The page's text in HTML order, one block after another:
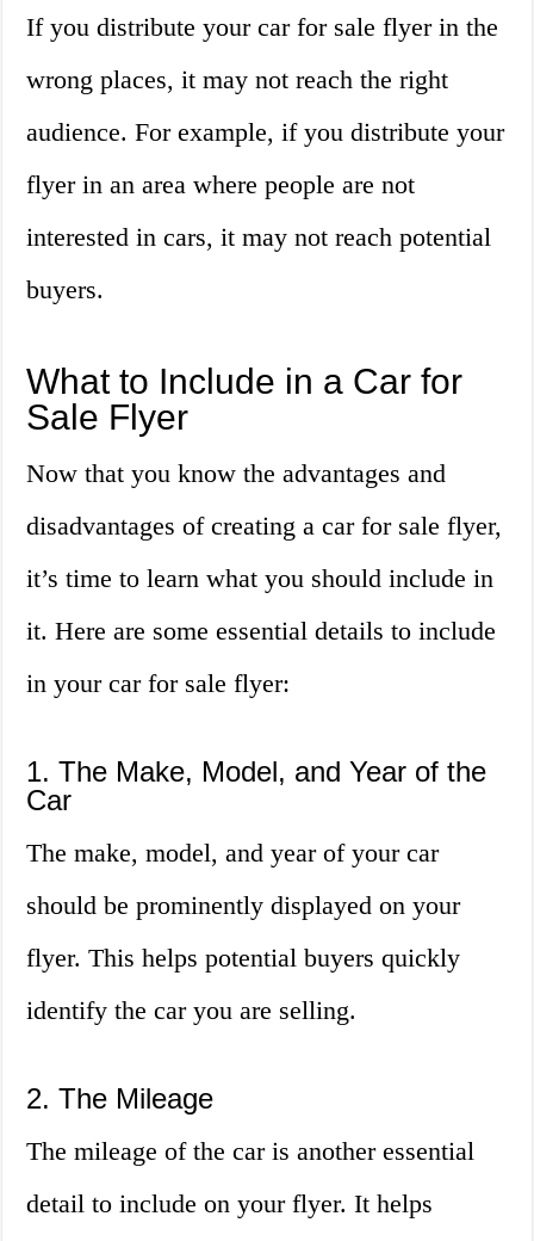
If you distribute your car for sale flyer in the
wrong places, it may not reach the right
audience. For example, if you distribute your
flyer in an area where people are not
interested in cars, it may not reach potential
buyers.
What to Include in a Car for
Sale Flyer
Now that you know the advantages and
disadvantages of creating a car for sale flyer,
it’s time to learn what you should include in
it. Here are some essential details to include
in your car for sale flyer:
1. The Make, Model, and Year of the
Car
The make, model, and year of your car
should be prominently displayed on your
flyer. This helps potential buyers quickly
identify the car you are selling.
2. The Mileage
The mileage of the car is another essential
detail to include on your flyer. It helps